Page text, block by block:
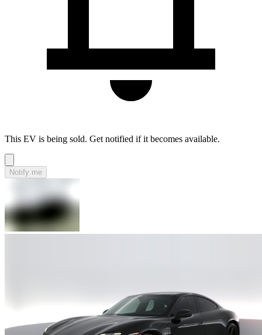
This EV is being sold. Get notified if it becomes available.
Notify me